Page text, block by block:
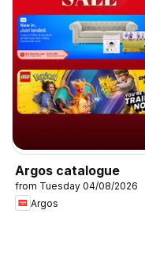
Argos catalogue
from Tuesday 04/08/2026
Argos